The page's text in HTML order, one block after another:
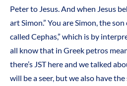
Peter to Jesus. And when Jesus
art Simon.” You are Simon, the
called Cephas,” which is by
all know that in Greek petros
there’s JST here and we talked
will be a seer, but we also have